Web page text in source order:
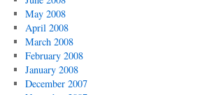
May 2008
April 2008
March 2008
February 2008
January 2008
December 2007